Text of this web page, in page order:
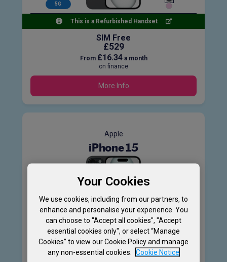
5G
This is a Refurbished Handset
SIM Free
£529
From £16.34a month
on finance
More Info
Apple
iPhone 15
Product information sheet
Your Cookies
We use cookies, including from our partners, to
enhance and personalise your experience. You
can choose to "Accept all cookies", "Accept
essential cookies only", or select “Manage
Cookies” to view our Cookie Policy and manage
any non-essential cookies.
Cookie Notice